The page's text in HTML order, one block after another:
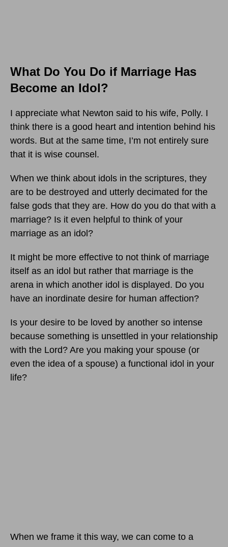
What Do You Do if Marriage Has
Become an Idol?
I appreciate what Newton said to his wife, Polly. I
think there is a good heart and intention behind his
words. But at the same time, I’m not entirely sure
that it is wise counsel.
When we think about idols in the scriptures, they
are to be destroyed and utterly decimated for the
false gods that they are. How do you do that with a
marriage? Is it even helpful to think of your
marriage as an idol?
It might be more effective to not think of marriage
itself as an idol but rather that marriage is the
arena in which another idol is displayed. Do you
have an inordinate desire for human affection?
Is your desire to be loved by another so intense
because something is unsettled in your relationship
with the Lord? Are you making your spouse (or
even the idea of a spouse) a functional idol in your
life?
When we frame it this way, we can come to a